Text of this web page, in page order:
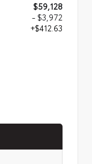
$59,128
- $3,972
+$412.63